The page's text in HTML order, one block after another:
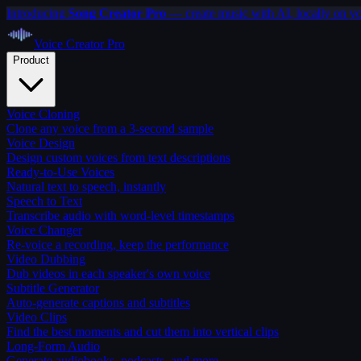
Introducing Song Creator Pro — create music with AI, locally on
Voice CreatorPro
Product
Voice Cloning
Clone any voice from a 3-second sample
Voice Design
Design custom voices from text descriptions
Ready-to-Use Voices
Natural text to speech, instantly
Speech to Text
Transcribe audio with word-level timestamps
Voice Changer
Re-voice a recording, keep the performance
Video Dubbing
Dub videos in each speaker's own voice
Subtitle Generator
Auto-generate captions and subtitles
Video Clips
Find the best moments and cut them into vertical clips
Long-Form Audio